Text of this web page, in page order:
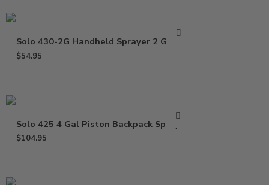
Solo 430-2G Handheld Sprayer 2 Gallon
$54.95
Solo 425 4 Gal Piston Backpack Sprayer
$104.95